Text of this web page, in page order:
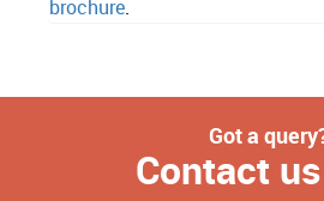
brochure.
Got a
Contact